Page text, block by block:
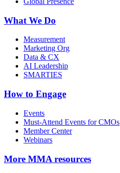
What We Do
Measurement
Marketing Org
Data & CX
AI Leadership
SMARTIES
How to Engage
Events
Must-Attend Events for CMOs
Member Center
Webinars
More MMA resources